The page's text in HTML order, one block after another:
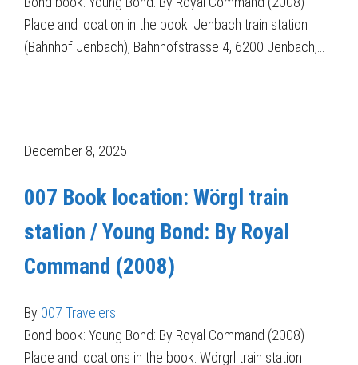
Place and location in the book: Jenbach train station
(Bahnhof Jenbach), Bahnhofstrasse 4, 6200 Jenbach,…
December 8, 2025
007 Book location: Wörgl train
station / Young Bond: By Royal
Command (2008)
By 007 Travelers
Bond book: Young Bond: By Royal Command (2008)
Place and locations in the book: Wörgrl train station